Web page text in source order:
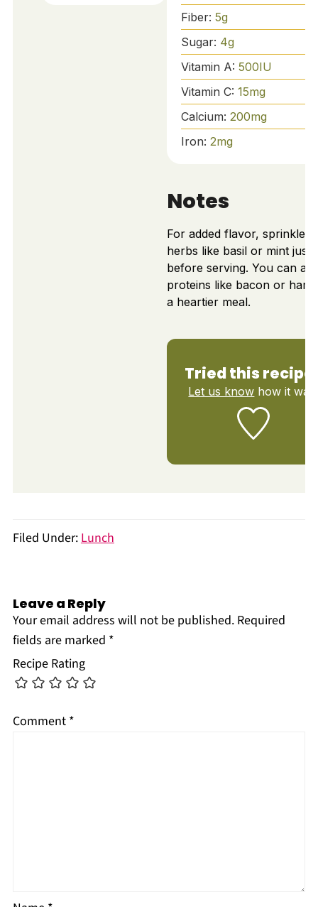
Fiber: 5g
Sugar: 4g
Vitamin A: 500IU
Vitamin C: 15mg
Calcium: 200mg
Iron: 2mg
Notes
For added flavor, sprinkle
herbs like basil or mint just
before serving. You can
proteins like bacon or ham
a heartier meal.
Tried this
Let us know how it was!
Filed Under:Lunch
Leave a Reply
Your email address will not be published. Required
fields are marked *
Recipe Rating
Comment *